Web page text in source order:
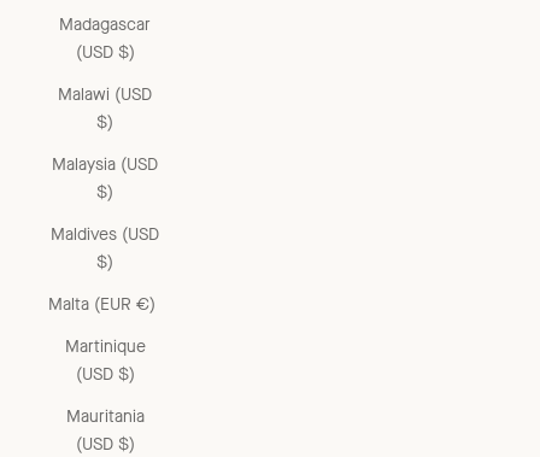
Madagascar
(USD $)
Malawi (USD
$)
Malaysia (USD
$)
Maldives (USD
$)
Malta (EUR €)
Martinique
(USD $)
Mauritania
(USD $)